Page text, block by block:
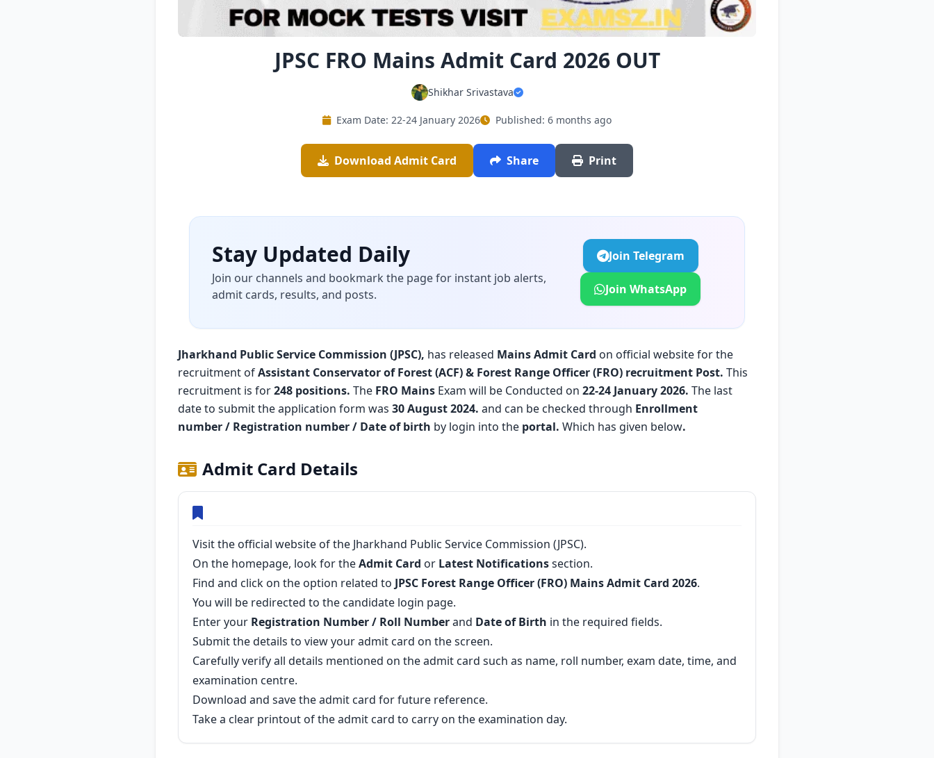
JPSC FRO Mains Admit Card 2026 OUT
Shikhar Srivastava
Exam Date: 22-24 January 2026 Published: 6 months ago
Download Admit Card Share Print
Stay Updated Daily
Join our channels and bookmark the page for instant job alerts,
admit cards, results, and posts.
Join Telegram
Join WhatsApp
Jharkhand Public Service Commission (JPSC), has released Mains Admit Card on official website for the
recruitment ofAssistant Conservator of Forest (ACF) & Forest Range Officer (FRO) recruitment Post. This
recruitment is for248 positions. The FRO Mains Exam will be Conducted on 22-24 January 2026. The last
date to submit the application form was 30 August 2024. and can be checked through Enrollment
number / Registration number / Date of birth by login into the portal. Which has given below.
Admit Card Details
Visit the official website of the Jharkhand Public Service Commission (JPSC).
On the homepage, look for theAdmit Card or Latest Notificationssection.
Find and click on the option related to JPSC Forest Range Officer (FRO) Mains Admit Card 2026.
You will be redirected to the candidate login page.
Enter your Registration Number / Roll Numberand Date of Birth in the required fields.
Submit the details to view your admit card on the screen.
Carefully verify all details mentioned on the admit card such as name, roll number, exam date, time, and
examination centre.
Download and save the admit card for future reference.
Take a clear printout of the admit card to carry on the examination day.